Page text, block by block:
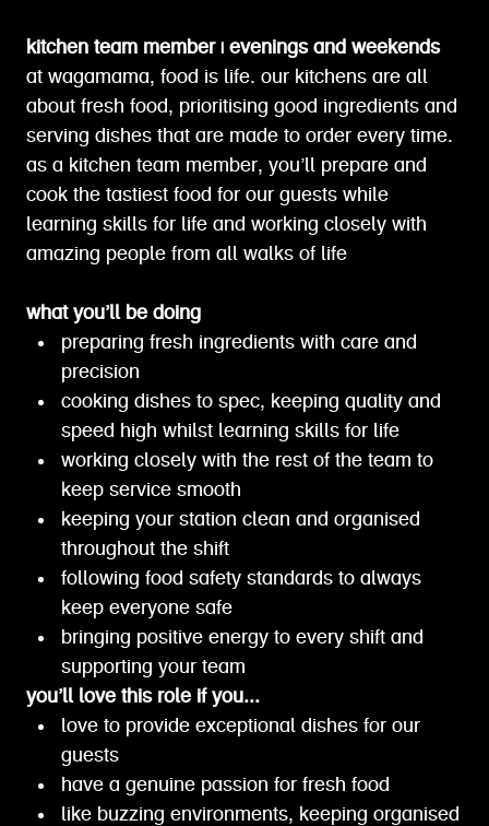
kitchen team member | evenings and weekends
at wagamama, food is life. our kitchens are all
about fresh food, prioritising good ingredients and
serving dishes that are made to order every time.
as a kitchen team member, you’ll prepare and
cook the tastiest food for our guests while
learning skills for life and working closely with
amazing people from all walks of life
what you’ll be doing
preparing fresh ingredients with care and
precision
cooking dishes to spec, keeping quality and
speed high whilst learning skills for life
working closely with the rest of the team to
keep service smooth
keeping your station clean and organised
throughout the shift
following food safety standards to always
keep everyone safe
bringing positive energy to every shift and
supporting your team
you’ll love this role if you...
love to provide exceptional dishes for our
guests
have a genuine passion for fresh food
like buzzing environments, keeping organised